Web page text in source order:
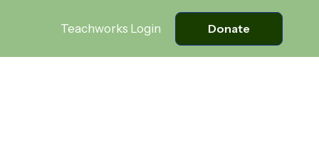
Teachworks Login Donate